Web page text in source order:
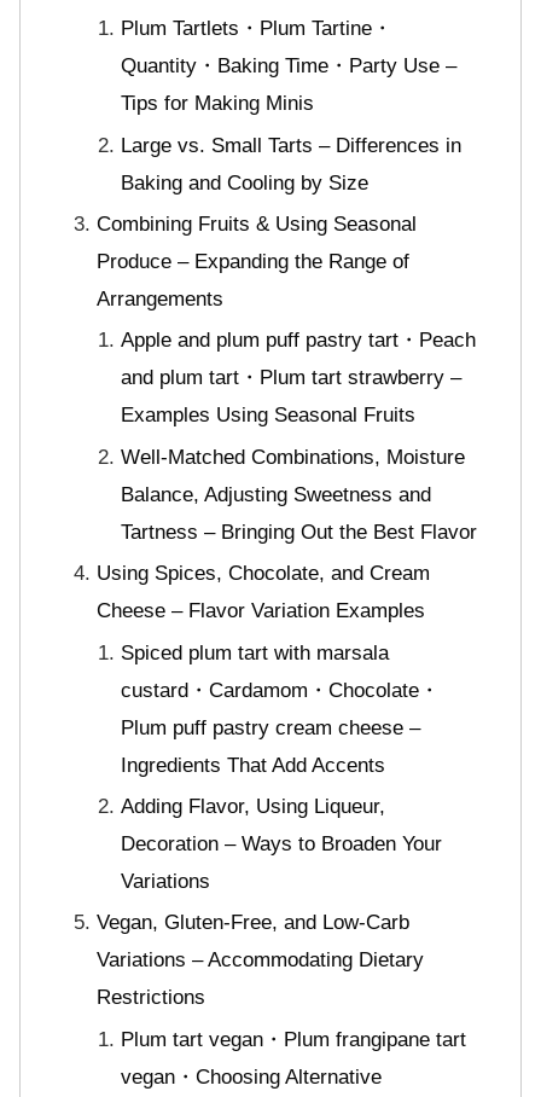
Plum Tartlets・Plum Tartine・
Quantity・Baking Time・Party Use –
Tips for Making Minis
Large vs. Small Tarts – Differences in
Baking and Cooling by Size
Combining Fruits & Using Seasonal
Produce – Expanding the Range of
Arrangements
Apple and plum puff pastry tart・Peach
and plum tart・Plum tart strawberry –
Examples Using Seasonal Fruits
Well-Matched Combinations, Moisture
Balance, Adjusting Sweetness and
Tartness – Bringing Out the Best Flavor
Using Spices, Chocolate, and Cream
Cheese – Flavor Variation Examples
Spiced plum tart with marsala
custard・Cardamom・Chocolate・
Plum puff pastry cream cheese –
Ingredients That Add Accents
Adding Flavor, Using Liqueur,
Decoration – Ways to Broaden Your
Variations
Vegan, Gluten-Free, and Low-Carb
Variations – Accommodating Dietary
Restrictions
Plum tart vegan・Plum frangipane tart
vegan・Choosing Alternative